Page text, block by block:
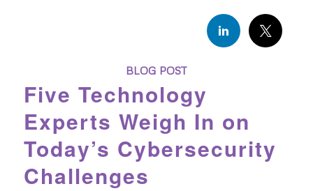
BLOG POST
Five Technology
Experts Weigh In on
Today’s Cybersecurity
Challenges